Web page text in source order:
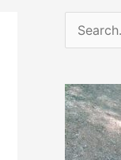
e
r
c
h